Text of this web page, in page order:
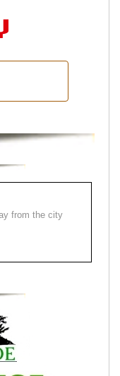
from the city